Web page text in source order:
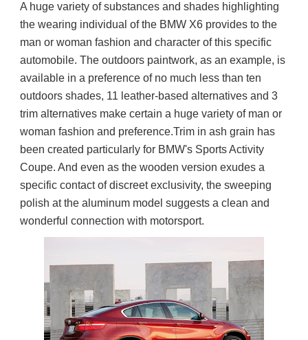
A huge variety of substances and shades highlighting
the wearing individual of the BMW X6 provides to the
man or woman fashion and character of this specific
automobile. The outdoors paintwork, as an example, is
available in a preference of no much less than ten
outdoors shades, 11 leather-based alternatives and 3
trim alternatives make certain a huge variety of man or
woman fashion and preference.Trim in ash grain has
been created particularly for BMW's Sports Activity
Coupe. And even as the wooden version exudes a
specific contact of discreet exclusivity, the sweeping
polish at the aluminum model suggests a clean and
wonderful connection with motorsport.